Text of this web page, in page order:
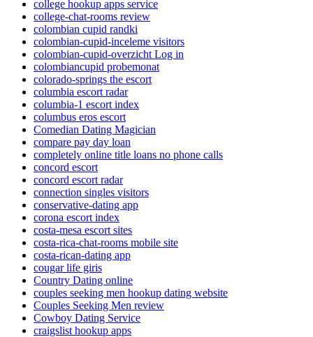
college hookup apps service
college-chat-rooms review
colombian cupid randki
colombian-cupid-inceleme visitors
colombian-cupid-overzicht Log in
colombiancupid probemonat
colorado-springs the escort
columbia escort radar
columbia-1 escort index
columbus eros escort
Comedian Dating Magician
compare pay day loan
completely online title loans no phone calls
concord escort
concord escort radar
connection singles visitors
conservative-dating app
corona escort index
costa-mesa escort sites
costa-rica-chat-rooms mobile site
costa-rican-dating app
cougar life giris
Country Dating online
couples seeking men hookup dating website
Couples Seeking Men review
Cowboy Dating Service
craigslist hookup apps